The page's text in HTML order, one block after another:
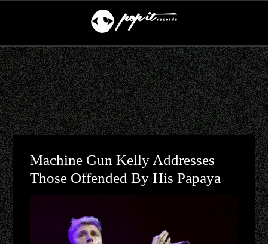
Machine Gun Kelly Addresses
Those Offended By His Papaya